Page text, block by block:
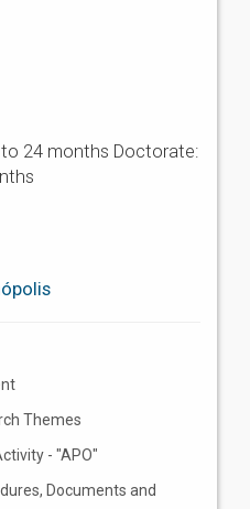
24 months Doctorate:
Themes
- "APO"
Documents and